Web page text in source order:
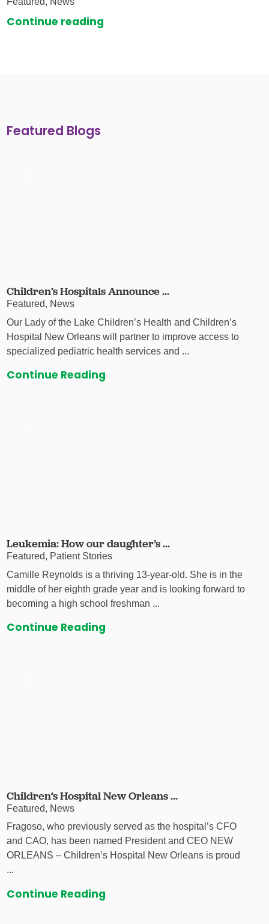
Continue reading
Featured Blogs
Children’s Hospitals Announce ...
Featured, News
Our Lady of the Lake Children’s Health and Children’s
Hospital New Orleans will partner to improve access to
specialized pediatric health services and ...
Continue Reading
Leukemia: How our daughter’s ...
Featured, Patient Stories
Camille Reynolds is a thriving 13-year-old. She is in the
middle of her eighth grade year and is looking forward to
becoming a high school freshman ...
Continue Reading
Children’s Hospital New Orleans ...
Featured, News
Fragoso, who previously served as the hospital’s CFO
and CAO, has been named President and CEO NEW
ORLEANS – Children’s Hospital New Orleans is proud
...
Continue Reading